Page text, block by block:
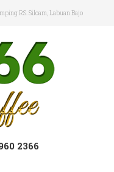
RS. Siloam, Labuan Bajo
2366